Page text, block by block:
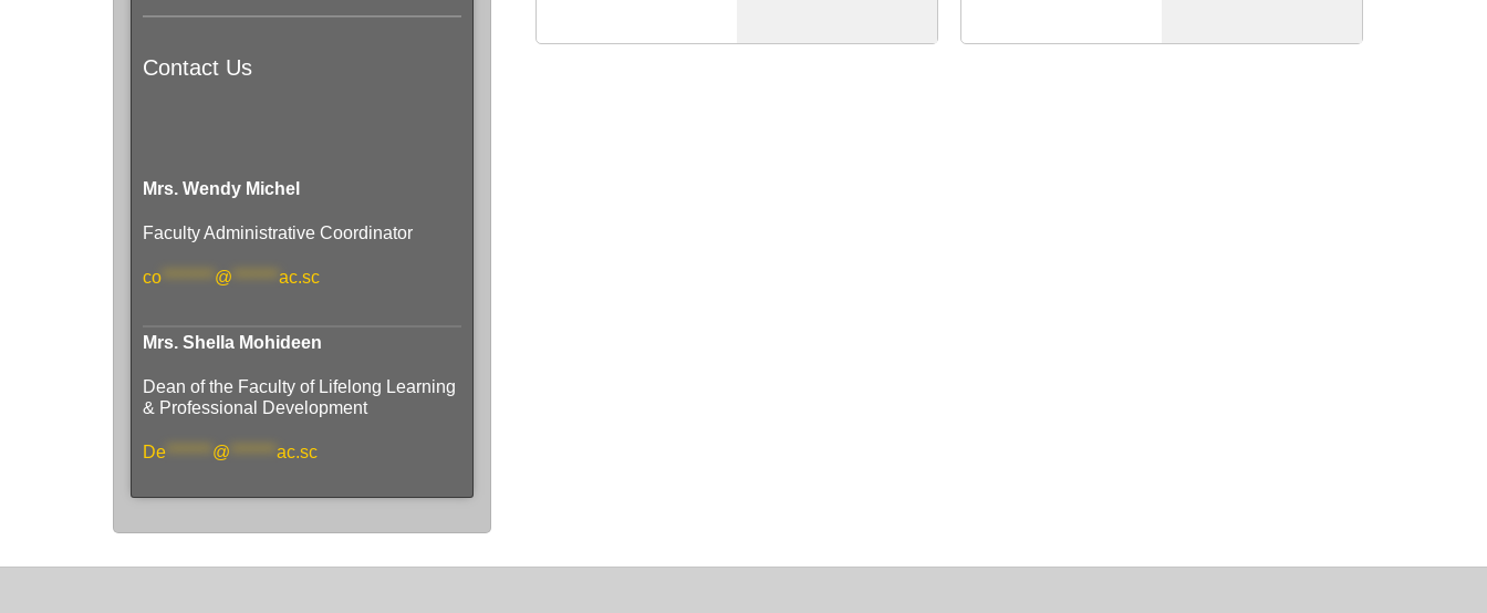
Contact Us
Mrs. Wendy Michel
Faculty Administrative Coordinator
co @ ac.sc
Mrs. Shella Mohideen
Dean of the Faculty of Lifelong Learning
& Professional Development
De @ ac.sc